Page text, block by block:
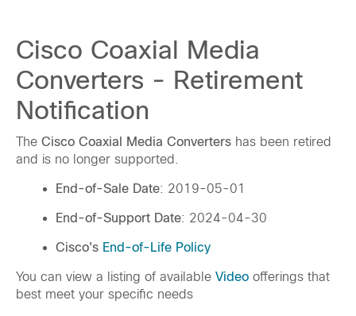
Cisco Coaxial Media
Converters - Retirement
Notification
The Cisco Coaxial Media Converters has been retired
and is no longer supported.
End-of-Sale Date: 2019-05-01
End-of-Support Date: 2024-04-30
Cisco's End-of-Life Policy
You can view a listing of available Video offerings that
best meet your specific needs